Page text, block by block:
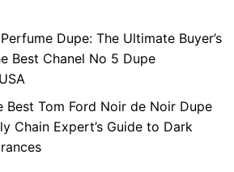
Dupe: The Ultimate Buyer’s
Best Chanel No 5 Dupe
Best Tom Ford Noir de Noir Dupe
Chain Expert’s Guide to Dark